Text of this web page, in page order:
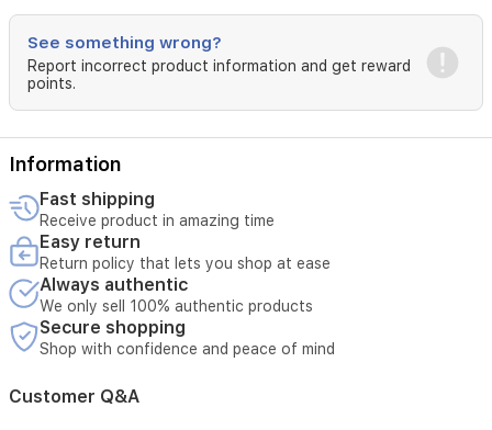
See something wrong?
Report incorrect product information and get reward
points.
Information
Fast shipping
Receive product in amazing time
Easy return
Return policy that lets you shop at ease
Always authentic
We only sell 100% authentic products
Secure shopping
Shop with confidence and peace of mind
Customer Q&A